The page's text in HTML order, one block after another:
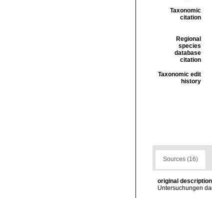
Taxonomic
citation
Regional
species
database
citation
Taxonomic edit
history
Sources (16)
original description
Untersuchungen